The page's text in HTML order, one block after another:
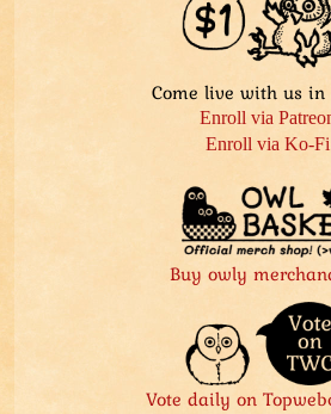
Come live with us in
Enroll via
Enroll via Ko-Fi
Buy owly
Vote daily on